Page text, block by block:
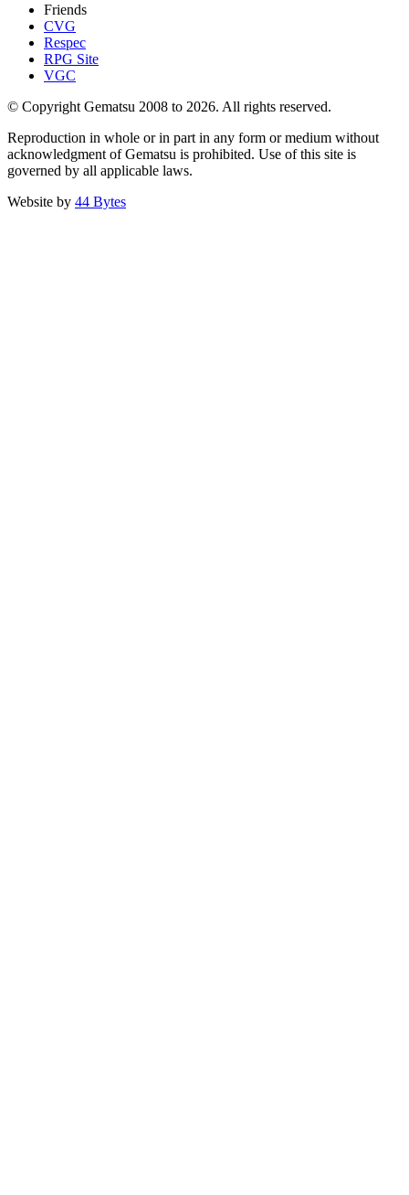
Friends
CVG
Respec
RPG Site
VGC
© Copyright Gematsu 2008 to 2026. All rights reserved.
Reproduction in whole or in part in any form or medium without
acknowledgment of Gematsu is prohibited. Use of this site is
governed by all applicable laws.
Website by 44 Bytes